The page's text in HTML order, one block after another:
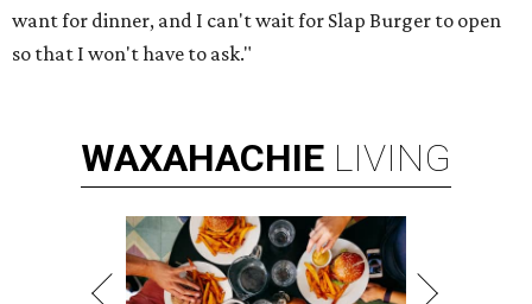
want for dinner, and I can't wait for Slap Burger to open
so that I won't have to ask."
WAXAHACHIE LIVING